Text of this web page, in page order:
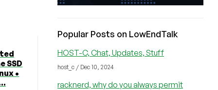
SSD
•
Popular Posts on LowEndTalk
HOST-C, Chat, Updates, Stuff
host_c / Dec 10, 2024
racknerd, why do you always permit